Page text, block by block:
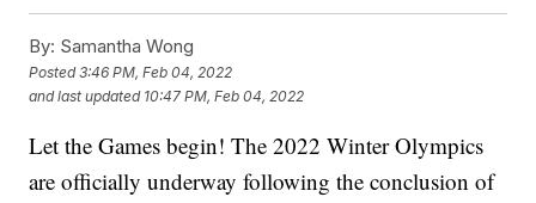
By: Samantha Wong
Posted3:46 PM, Feb 04, 2022
and last updated 10:47 PM, Feb 04, 2022
Let the Games begin! The 2022 Winter Olympics
are officially underway following the conclusion of